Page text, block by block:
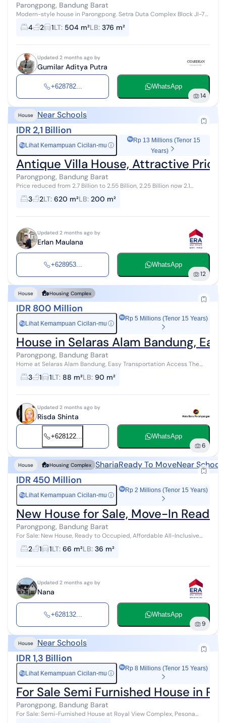
Parongpong, Bandung Barat
Modern-style house in Parongpong. Setra Duta Complex Block JI-7
RT 006 RW 001, Ciwaruga Village, Parongpong District, West
Bandung Regency, WEST JA...
4 2 1LT: 504 m²LB: 376 m²
Updated 2 months ago by
Gumilar Aditya Putra
+628782... WhatsApp
14
House Near Schools
IDR 2,1 Billion
RpLihat Kemampuan Cicilan-mu ⓘ
Rp 13 Millions (Tenor 15
Years)
Antique Villa House, Attractive Price
Parongpong, Bandung Barat
Price reduced from 2.7 Billion to 2.55 Billion, 2.25 Billion now 2.1
Billion... Villa Antique House, attractive price Located in GRAHA
PUSPA Cihide...
3 2LT: 620 m²LB: 200 m²
Updated 2 months ago by
Erlan Maulana
+628953... WhatsApp
12
House Housing Complex
IDR 800 Million
RpLihat Kemampuan Cicilan-mu ⓘ
Rp 5 Millions (Tenor 15 Years)
House in Selaras Alam Bandung,
Parongpong, Bandung Barat
Home at Selaras Alam Bandung, Easy Transportation Access The
Selaras Alam housing complex is a residential area located in West
Bandung, West Java...
3 1 1LT: 88 m²LB: 90 m²
Updated 2 months ago by
Risda Shinta
+628122... WhatsApp
6
House Housing Complex ShariaReady To MoveNear Schools
IDR 450 Million
RpLihat Kemampuan Cicilan-mu ⓘ
Rp 2 Millions (Tenor 15 Years)
New House for Sale, Move-In
Parongpong, Bandung Barat
For Sale: New House, Ready to Occupied, Affordable All-Inclusive
Price (Tax, Notary Fees, etc.) Behind Setiabudi Regency, Cigugur
Girang, Parongpon...
2 1 1LT: 66 m²LB: 36 m²
Updated 2 months ago by
Nana
+628132... WhatsApp
9
House Near Schools
IDR 1,3 Billion
RpLihat Kemampuan Cicilan-mu ⓘ
Rp 8 Millions (Tenor 15 Years)
For Sale Semi Furnished House in
Parongpong, Bandung Barat
For Sale: Semi-Furnished House at Royal View Complex, Pesona